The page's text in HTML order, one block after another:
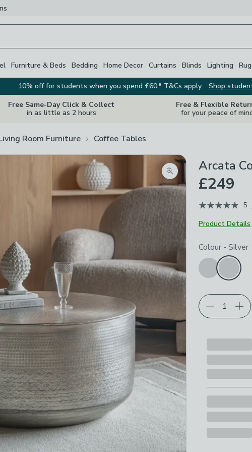
Furniture & Beds Bedding Home Decor Curtains Blinds Lighting
10% off for students when you spend £60.* T&Cs apply.
Shop
Free Same-Day Click & Collect
in as little as 2 hours
Free & Flexible
for your peace of
Room Furniture Coffee Tables
Zoom product image
Arcata
£249
5
Product Details
Choose your
Colour - Silver